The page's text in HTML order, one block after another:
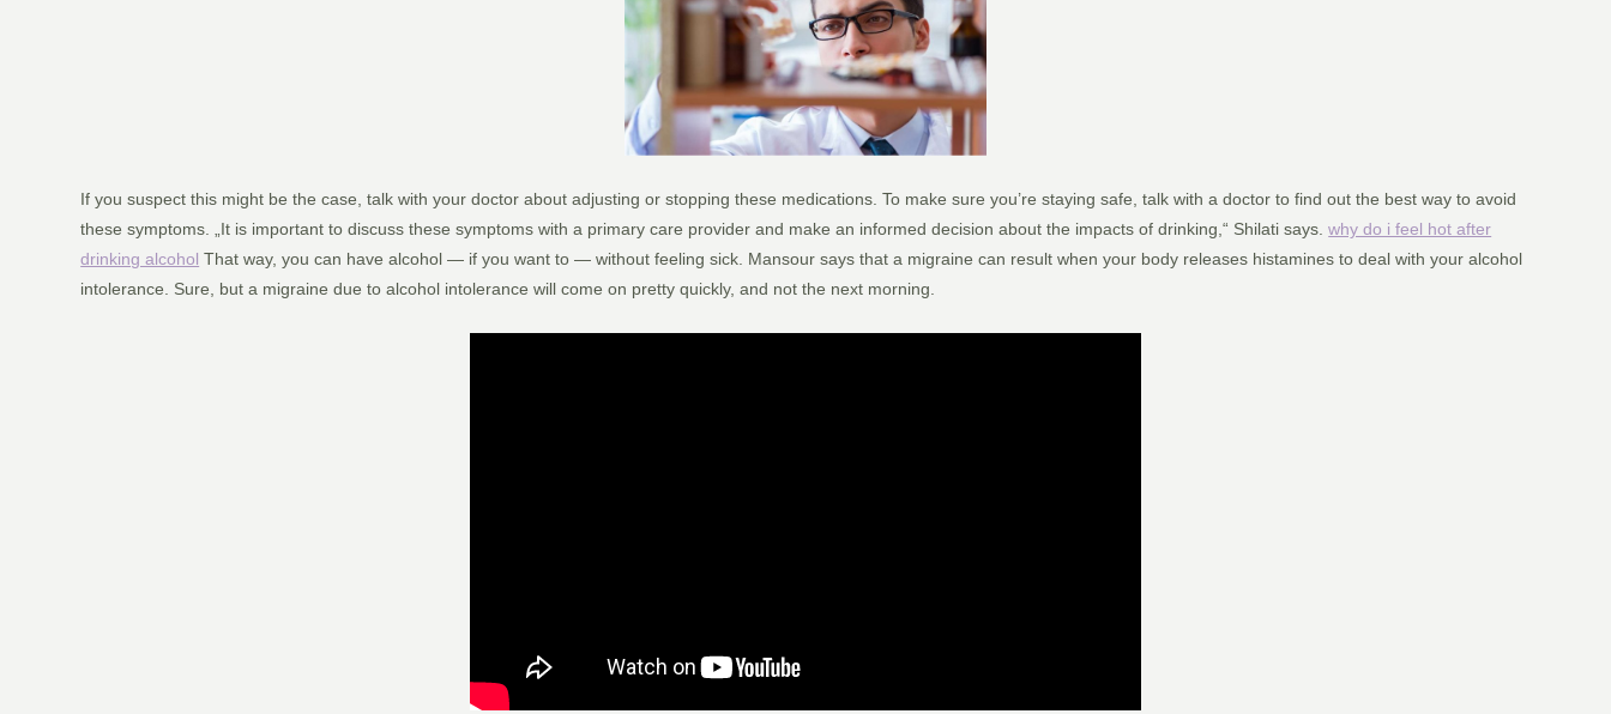
If you suspect this might be the case, talk with your doctor about adjusting or stopping these medications. To make sure you’re staying safe, talk with a doctor to find out the best way to avoid
these symptoms. „It is important to discuss these symptoms with a primary care provider and make an informed decision about the impacts of drinking,“ Shilati says.why do i feel hot after
drinking alcohol That way, you can have alcohol — if you want to — without feeling sick. Mansour says that a migraine can result when your body releases histamines to deal with your alcohol
intolerance. Sure, but a migraine due to alcohol intolerance will come on pretty quickly, and not the next morning.